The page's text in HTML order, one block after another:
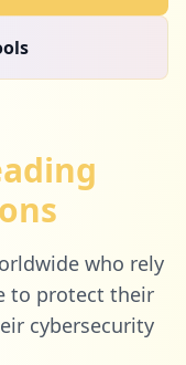
who rely
to protect their
cybersecurity